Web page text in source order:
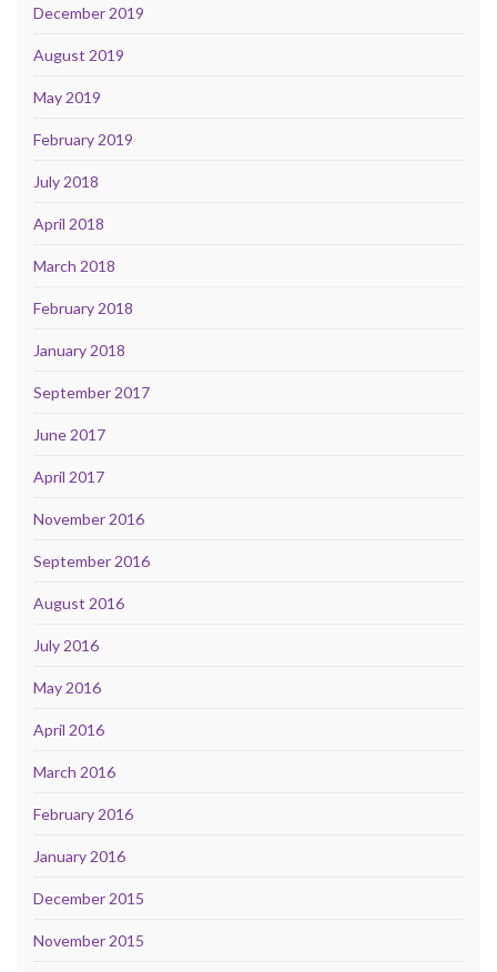
December 2019
August 2019
May 2019
February 2019
July 2018
April 2018
March 2018
February 2018
January 2018
September 2017
June 2017
April 2017
November 2016
September 2016
August 2016
July 2016
May 2016
April 2016
March 2016
February 2016
January 2016
December 2015
November 2015